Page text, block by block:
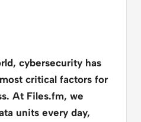
cybersecurity has
critical factors for
At Files.fm, we
units every day,